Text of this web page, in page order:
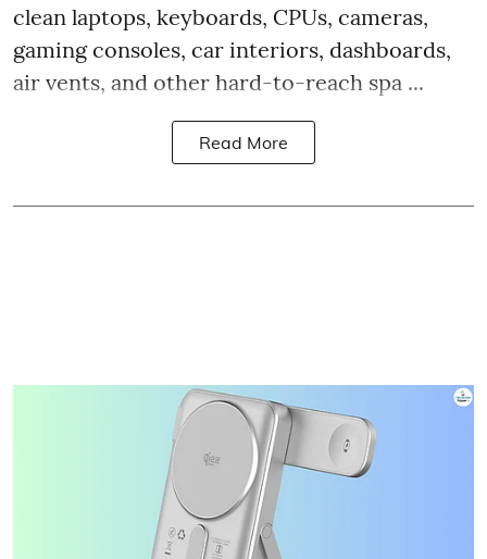
clean laptops, keyboards, CPUs, cameras,
gaming consoles, car interiors, dashboards,
air vents, and other hard-to-reach spa ...
Read More